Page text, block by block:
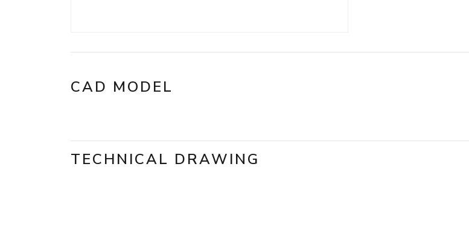
CAD MODEL
TECHNICAL DRAWING